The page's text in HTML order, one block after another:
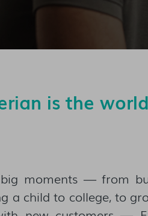
is the
big moments — from
a child to college, to